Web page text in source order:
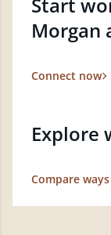
Morgan
Connect now
Explore
Compare